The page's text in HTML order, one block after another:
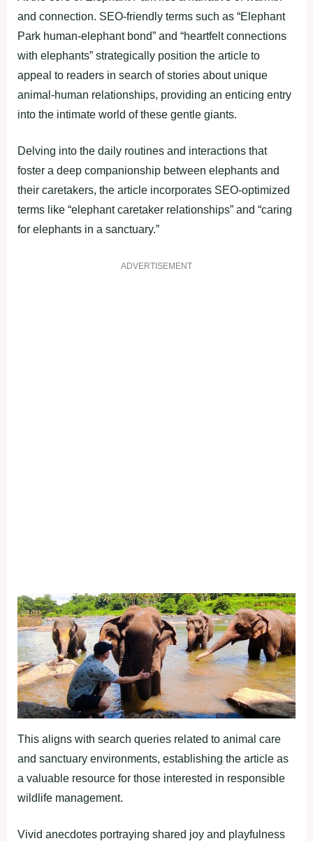
and connection. SEO-friendly terms such as “Elephant
Park human-elephant bond” and “heartfelt connections
with elephants” strategically position the article to
appeal to readers in search of stories about unique
animal-human relationships, providing an enticing entry
into the intimate world of these gentle giants.
Delving into the daily routines and interactions that
foster a deep companionship between elephants and
their caretakers, the article incorporates SEO-optimized
terms like “elephant caretaker relationships” and “caring
for elephants in a sanctuary.”
ADVERTISEMENT
This aligns with search queries related to animal care
and sanctuary environments, establishing the article as
a valuable resource for those interested in responsible
wildlife management.
Vivid anecdotes portraying shared joy and playfulness